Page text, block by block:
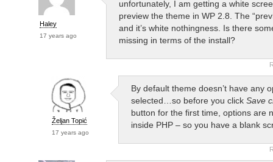
Haley
17 years ago
unfortunately, I am getting a white
preview the theme in WP 2.8. The
and it’s white nothingness. Is there
missing in terms of the install?
Željan Topić
17 years ago
By default theme doesn’t have any
selected…so before you click Save
button for the first time, options are
inside PHP – so you have a blank